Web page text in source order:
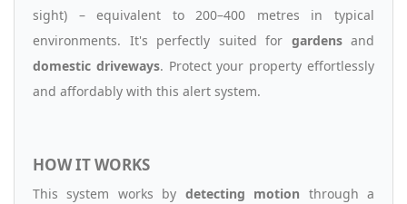
sight) – equivalent to 200–400 metres in typical
environments. It's perfectly suited for gardensand
domestic driveways. Protect your property effortlessly
and affordably with this alert system.
HOW IT WORKS
This system works by detecting motion through a